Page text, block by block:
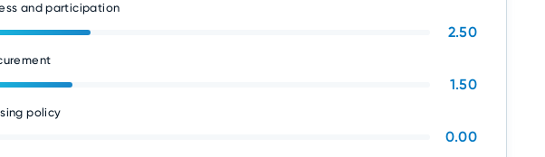
and participation
2.50
1.50
policy
0.00